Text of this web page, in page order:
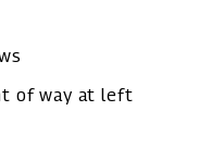
of way at left